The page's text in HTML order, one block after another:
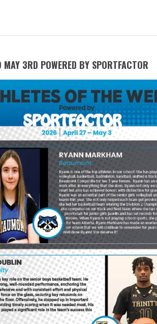
3RD POWERED BY SPORTFACTOR